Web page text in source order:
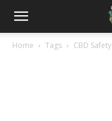
Home Tags CBD Safety